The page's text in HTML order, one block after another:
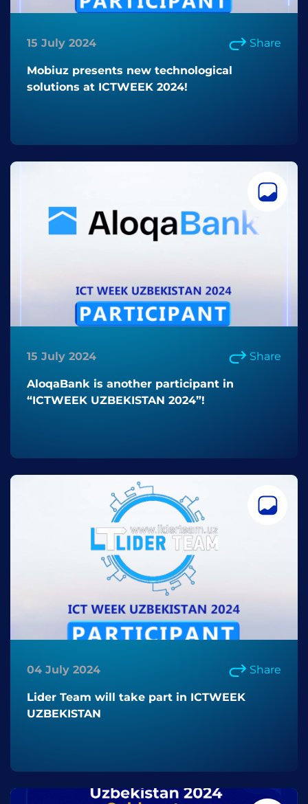
15 July 2024 Share
Mobiuz presents new technological
solutions at ICTWEEK 2024!
15 July 2024 Share
AloqaBank is another participant in
“ICTWEEK UZBEKISTAN 2024”!
04 July 2024 Share
Lider Team will take part in ICTWEEK
UZBEKISTAN